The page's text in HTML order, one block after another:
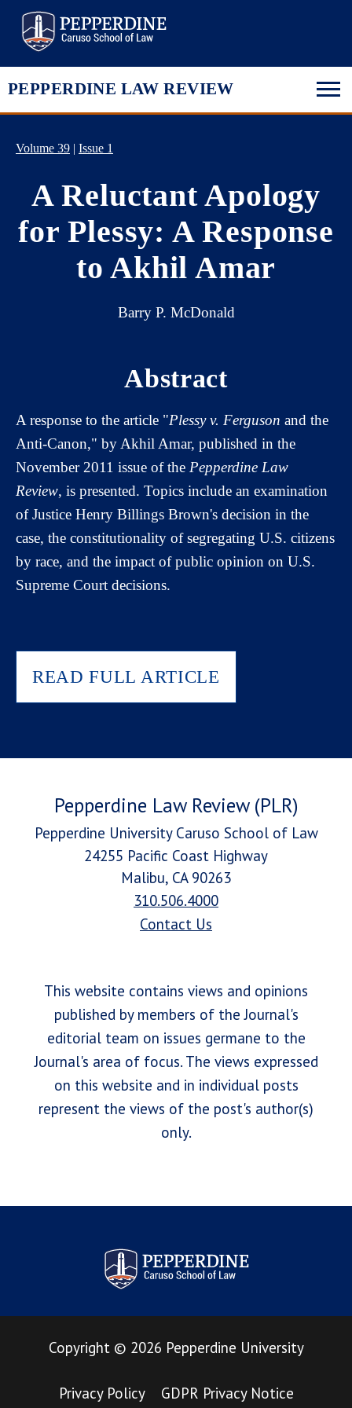
PEPPERDINE LAW REVIEW
Volume 39 | Issue 1
A Reluctant Apology
for Plessy: A Response
to Akhil Amar
Barry P. McDonald
Abstract
A response to the article "Plessy v. Ferguson and the
Anti-Canon," by Akhil Amar, published in the
November 2011 issue of the Pepperdine Law
Review, is presented. Topics include an examination
of Justice Henry Billings Brown's decision in the
case, the constitutionality of segregating U.S. citizens
by race, and the impact of public opinion on U.S.
Supreme Court decisions.
READ FULL ARTICLE
Pepperdine Law Review (PLR)
Pepperdine University Caruso School of Law
24255 Pacific Coast Highway
Malibu, CA 90263
310.506.4000
Contact Us
This website contains views and opinions
published by members of the Journal's
editorial team on issues germane to the
Journal's area of focus. The views expressed
on this website and in individual posts
represent the views of the post's author(s)
only.
Pepperdine Law Review
Copyright © 2026 Pepperdine University
Privacy Policy GDPR Privacy Notice